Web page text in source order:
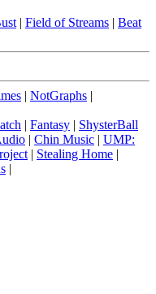
| Field of Streams | Beat
| NotGraphs |
| Fantasy | ShysterBall
| Chin Music | UMP:
| Stealing Home |
|